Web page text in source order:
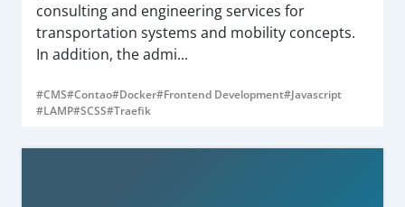
consulting and engineering services for
transportation systems and mobility concepts.
In addition, the admi...
#CMS#Contao#Docker#Frontend Development#Javascript
#LAMP#SCSS#Traefik